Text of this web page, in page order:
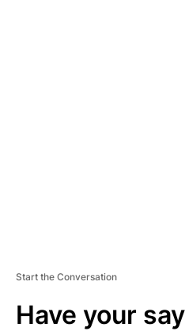
Start the Conversation
Have your